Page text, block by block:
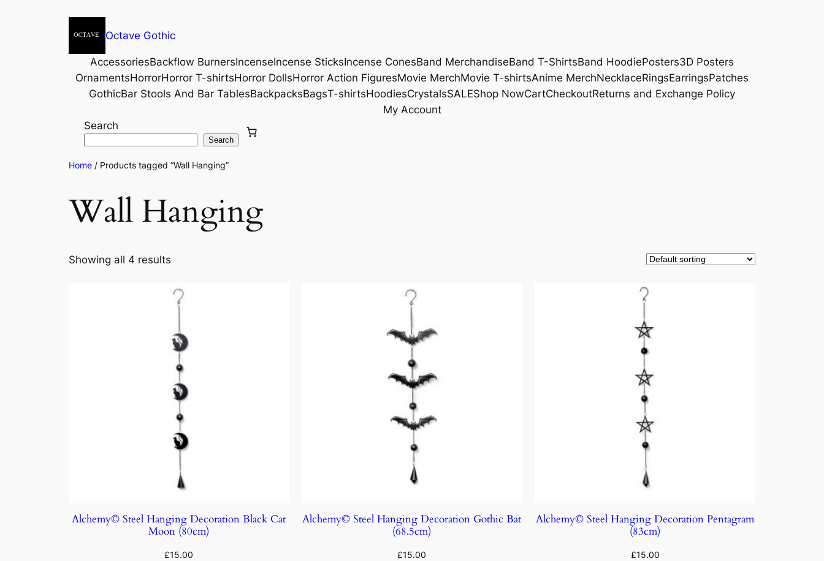
Octave Gothic
AccessoriesBackflow BurnersIncenseIncense SticksIncense ConesBand MerchandiseBand T-ShirtsBand HoodiePosters3D Posters
OrnamentsHorrorHorror T-shirtsHorror DollsHorror Action FiguresMovie MerchMovie T-shirtsAnime MerchNecklaceRingsEarringsPatches
GothicBar Stools And Bar TablesBackpacksBagsT-shirtsHoodiesCrystalsSALEShop NowCartCheckoutReturns and Exchange Policy
My Account
Search
Search
Home / Products tagged “Wall Hanging”
Wall Hanging
Showing all 4 results
Alchemy© Steel Hanging Decoration Black Cat
Moon (80cm)
£15.00
Alchemy© Steel Hanging Decoration Gothic Bat
(68.5cm)
£15.00
Alchemy© Steel Hanging Decoration Pentagram
(83cm)
£15.00